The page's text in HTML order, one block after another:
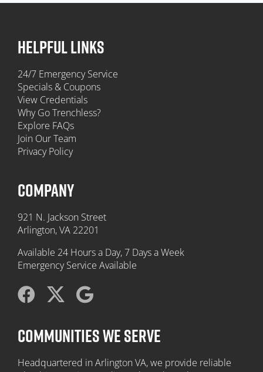
HELPFUL LINKS
24/7 Emergency Service
Specials & Coupons
View Credentials
Why Go Trenchless?
Explore FAQs
Join Our Team
Privacy Policy
COMPANY
921 N. Jackson Street
Arlington, VA 22201
Available 24 Hours a Day, 7 Days a Week
Emergency Service Available
COMMUNITIES WE SERVE
Headquartered in Arlington VA, we provide reliable